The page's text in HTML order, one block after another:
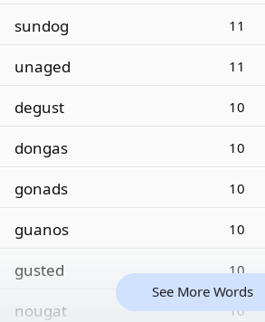
sundog 11
unaged 11
degust 10
dongas 10
gonads 10
guanos 10
gusted 10
nougat 10
See More Words